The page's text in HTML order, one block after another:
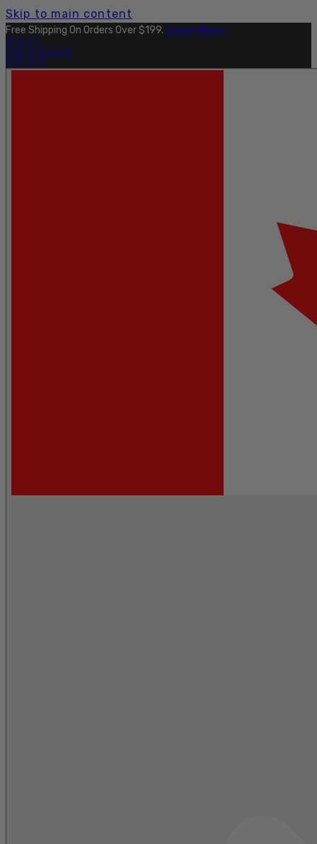
Skip to main content
Free Shipping On Orders Over $199. Learn More.
OUTLET
FIND A DEALER
PRO SITE